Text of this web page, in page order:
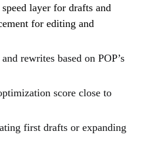
layer for drafts and
for editing and
rewrites based on POP’s
score close to
first drafts or expanding